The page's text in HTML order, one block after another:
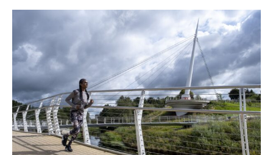
PI
P
A
E
S
F
O
R
E
0
4